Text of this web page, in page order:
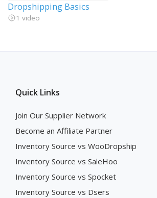
Dropshipping Basics
1 video
Quick Links
Join Our Supplier Network
Become an Affiliate Partner
Inventory Source vs WooDropship
Inventory Source vs SaleHoo
Inventory Source vs Spocket
Inventory Source vs Dsers